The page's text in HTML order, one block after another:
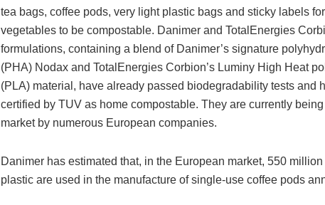
tea bags, coffee pods, very light plastic bags and sticky labels
vegetables to be compostable. Danimer and TotalEnergies
formulations, containing a blend of Danimer’s signature
(PHA) Nodax and TotalEnergies Corbion’s Luminy High Heat
(PLA) material, have already passed biodegradability tests and
certified by TUV as home compostable. They are currently
market by numerous European companies.
Danimer has estimated that, in the European market, 550
plastic are used in the manufacture of single-use coffee pods